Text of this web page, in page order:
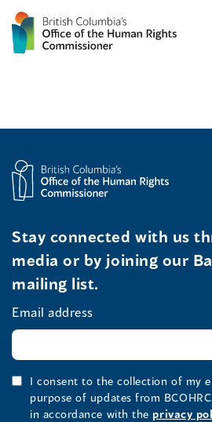
Stay connected with us
media or by joining our
mailing list.
Email address
I consent to the collection of my
purpose of updates from
in accordance with the privacy